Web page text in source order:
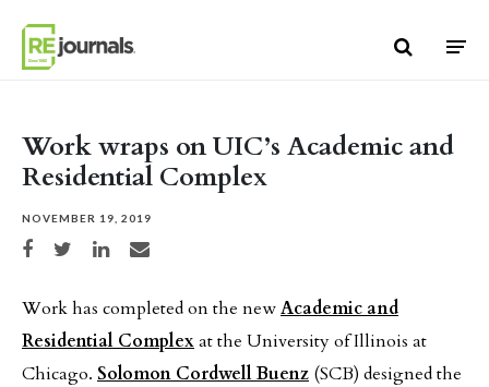
Work wraps on UIC’s Academic and
Residential Complex
NOVEMBER 19, 2019
Share on Facebook
Share on TwitterShare on LinkedIn
Share via email
Work has completed on the newAcademic and
Residential Complexat the University of Illinois at
Chicago. Solomon Cordwell Buenz (SCB) designed the